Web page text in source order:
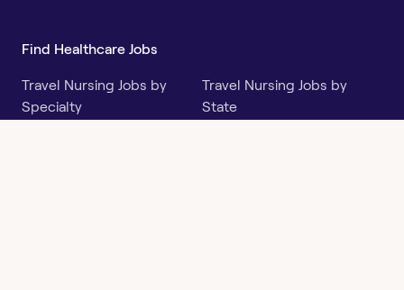
Find Healthcare Jobs
Travel Nursing Jobs by
Specialty
Travel Nursing Jobs by
State